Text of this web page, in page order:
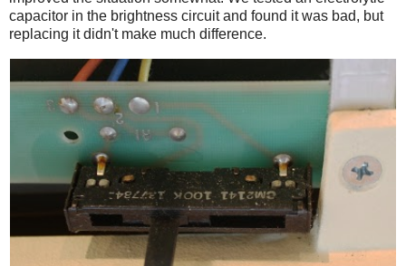
capacitor in the brightness circuit and found it was bad, but
replacing it didn't make much difference.